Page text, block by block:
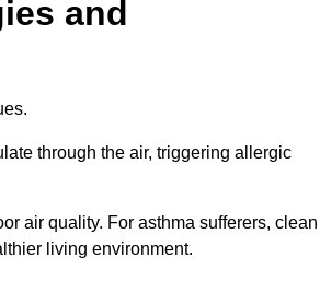
and
through the air, triggering allergic
air quality. For asthma sufferers, clean
living environment.